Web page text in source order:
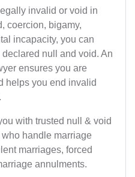
invalid or void in
coercion, bigamy,
incapacity, you can
null and void. An
ensures you are
helps you end invalid
with trusted null & void
handle marriage
marriages, forced
annulments.